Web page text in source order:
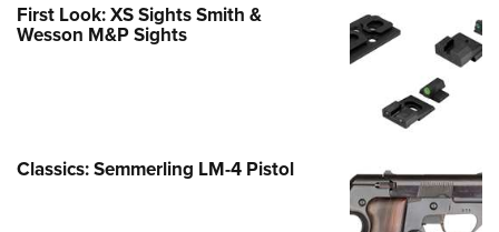
First Look: XS Sights Smith &
Wesson M&P Sights
Classics: Semmerling LM-4 Pistol